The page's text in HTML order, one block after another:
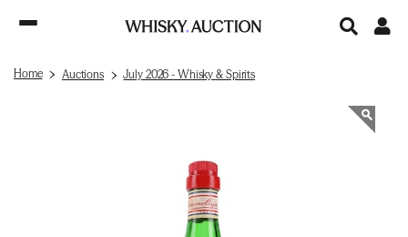
Home Auctions July 2026 - Whisky & Spirits